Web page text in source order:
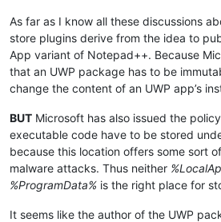
As far as I know all these discussions
store plugins derive from the idea to
App variant of Notepad++. Because
that an UWP package has to be
change the content of an UWP app’s
BUT Microsoft has also issued the
executable code have to be stored
because this location offers some sort
malware attacks. Thus neither
%ProgramData% is the right place for
It seems like the author of the UWP